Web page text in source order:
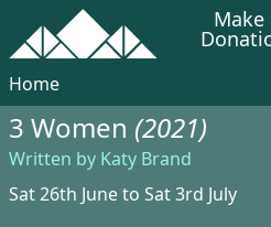
Make
Home
3 Women (2021)
Written by Katy Brand
Sat 26th June to Sat 3rd July